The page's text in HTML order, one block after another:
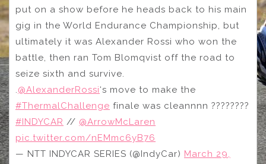
put on a show before he heads back to his main
gig in the World Endurance Championship, but
ultimately it was Alexander Rossi who won the
battle, then ran Tom Blomqvist off the road to
seize sixth and survive.
.@AlexanderRossi‘s move to make the
#ThermalChallenge finale was cleannnn ????‍????
#INDYCAR // @ArrowMcLaren
pic.twitter.com/nEMmc6yB76
— NTT INDYCAR SERIES (@IndyCar) March 29,